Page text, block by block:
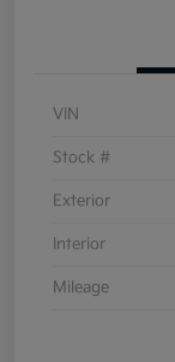
VIN
Stock #
Exterior
Interior
Mileage